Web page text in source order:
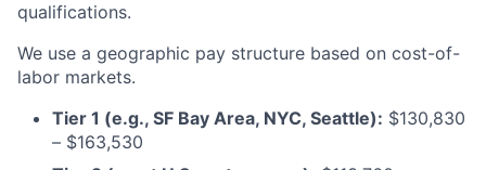
qualifications.
We use a geographic pay structure based on cost-of-
labor markets.
Tier 1 (e.g., SF Bay Area, NYC, Seattle): $130,830
– $163,530